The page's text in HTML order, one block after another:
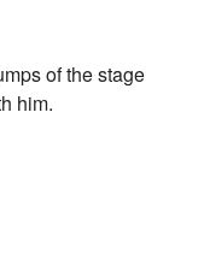
of the stage
him.